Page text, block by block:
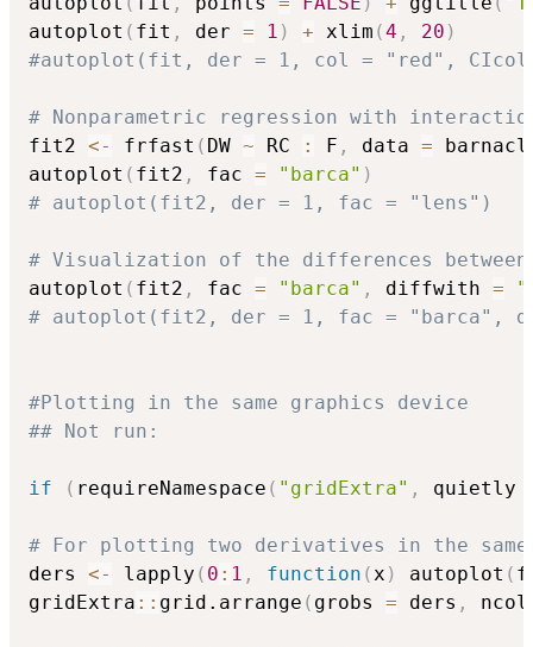
autoplot ( fit , der = 1 ) + xlim (4 , 20 )
#autoplot(fit, der = 1, col = "red",
# Nonparametric regression with
fit2 <- frfast ( DW ~ RC : F , data =
autoplot ( fit2 , fac = "barca" )
# autoplot(fit2, der = 1, fac = "lens")
# Visualization of the differences
autoplot ( fit2 , fac = "barca" , diffwith =
# autoplot(fit2, der = 1, fac = "barca",
#Plotting in the same graphics device
## Not run:
if ( requireNamespace ( "gridExtra" , quietly
# For plotting two derivatives in the same
ders <- lapply ( 0 : 1 , function (x ) autoplot (
gridExtra :: grid.arrange ( grobs = ders ,